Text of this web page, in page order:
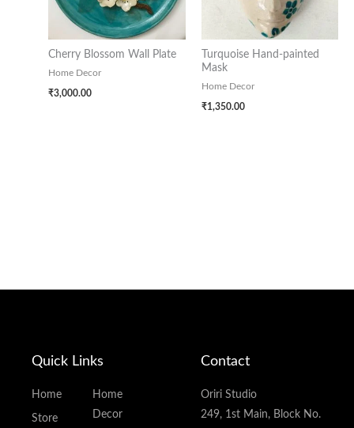
Cherry Blossom Wall Plate
Home Decor
₹3,000.00
Turquoise Hand-painted
Mask
Home Decor
₹1,350.00
Quick Links
Home
Store
Home
Decor
Contact
Oriri Studio
249, 1st Main, Block No.